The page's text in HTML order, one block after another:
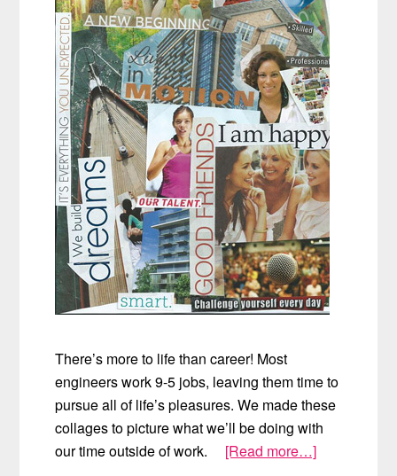
There’s more to life than career! Most
engineers work 9-5 jobs, leaving them time to
pursue all of life’s pleasures. We made these
collages to picture what we’ll be doing with
our time outside of work.
[Read more…]